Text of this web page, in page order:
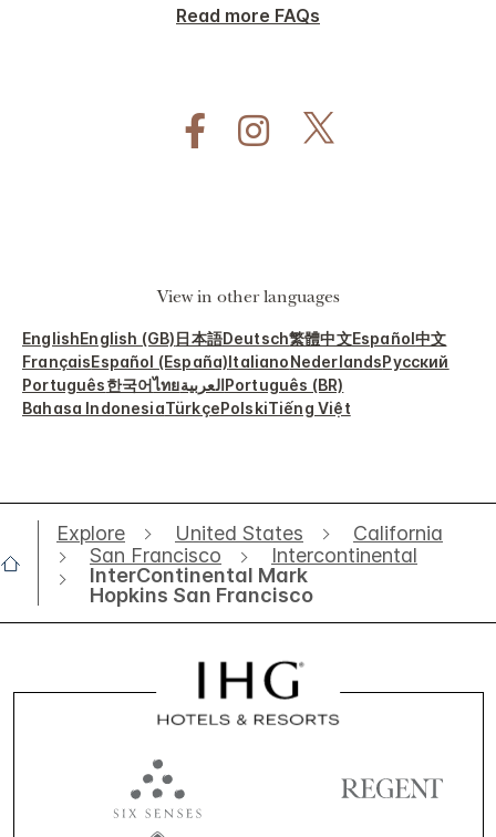
Read more FAQs
View in other languages
EnglishEnglish (GB)日本語Deutsch繁體中文Español中文
FrançaisEspañol (España)ItalianoNederlandsРусский
Português한국어ไทยالعربيةPortuguês (BR)
Bahasa IndonesiaTürkçePolskiTiếng Việt
Explore United States
California
San Francisco
Intercontinental
InterContinental Mark
Hopkins San Francisco